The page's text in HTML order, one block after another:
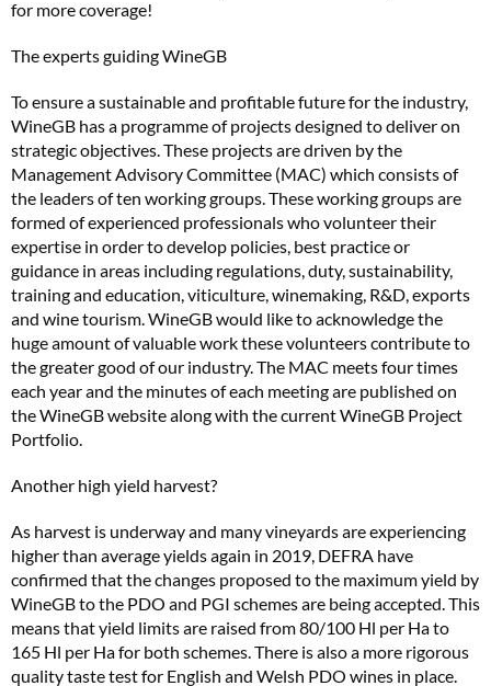
for more coverage!
The experts guiding WineGB
To ensure a sustainable and profitable future for the industry,
WineGB has a programme of projects designed to deliver on
strategic objectives. These projects are driven by the
Management Advisory Committee (MAC) which consists of
the leaders of ten working groups. These working groups are
formed of experienced professionals who volunteer their
expertise in order to develop policies, best practice or
guidance in areas including regulations, duty, sustainability,
training and education, viticulture, winemaking, R&D, exports
and wine tourism. WineGB would like to acknowledge the
huge amount of valuable work these volunteers contribute to
the greater good of our industry. The MAC meets four times
each year and the minutes of each meeting are published on
the WineGB website along with the current WineGB Project
Portfolio.
Another high yield harvest?
As harvest is underway and many vineyards are experiencing
higher than average yields again in 2019, DEFRA have
confirmed that the changes proposed to the maximum yield by
WineGB to the PDO and PGI schemes are being accepted. This
means that yield limits are raised from 80/100 Hl per Ha to
165 Hl per Ha for both schemes. There is also a more rigorous
quality taste test for English and Welsh PDO wines in place.